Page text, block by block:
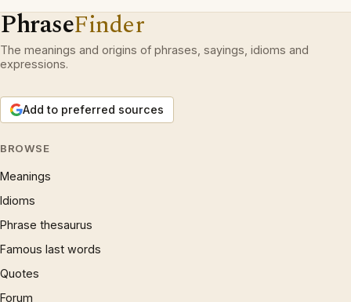
PhraseFinder
The meanings and origins of phrases, sayings, idioms and
expressions.
Add to preferred sources
BROWSE
Meanings
Idioms
Phrase thesaurus
Famous last words
Quotes
Forum